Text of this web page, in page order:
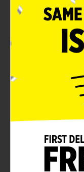
Product Details
Keep your floors
Spray Mop Refill.
Spray Mop, this
Crafted from
Spray Mop Refill
a sustainable and
home. The
to capture dust,
clean without the
all floor surfaces,
ease. Simply
Spray Mop, and
fit ensures it
cover every inch